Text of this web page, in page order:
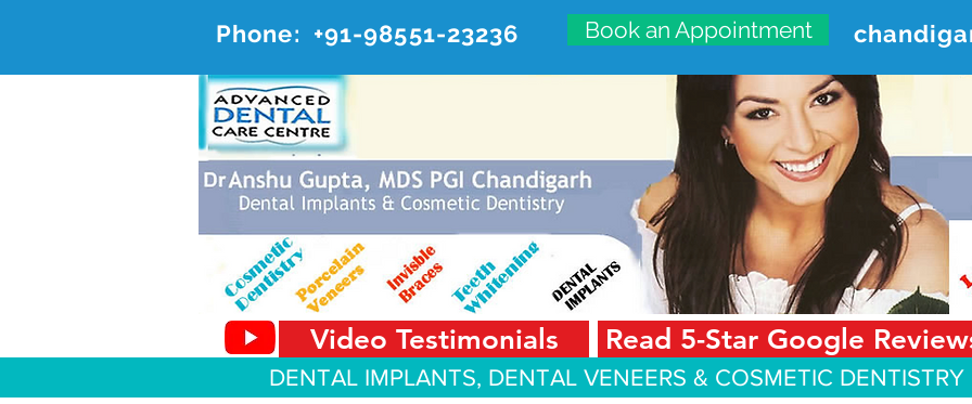
Phone: +91-98551-23236 Book an Appointment
ADVANCED DENTAL CARE
#20, First Floor, Sector 18-A Chandigarh—160018
Video Testimonials Read 5-Star Google
DENTAL IMPLANTS, DENTAL VENEERS & COSMETIC